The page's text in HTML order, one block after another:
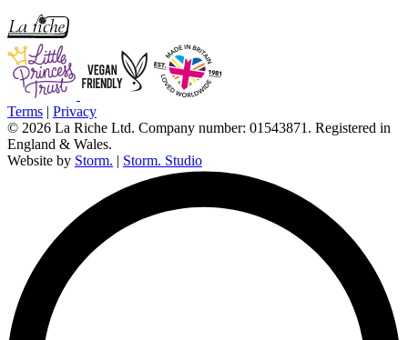
Terms | Privacy
© 2026 La Riche Ltd. Company number: 01543871. Registered in
England & Wales.
Website by Storm. | Storm. Studio